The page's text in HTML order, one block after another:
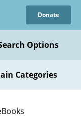
Donate
Options
Categories